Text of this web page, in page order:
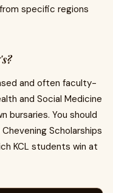
specific regions
and often faculty-
and Social Medicine
bursaries. You should
Scholarships
KCL students win at